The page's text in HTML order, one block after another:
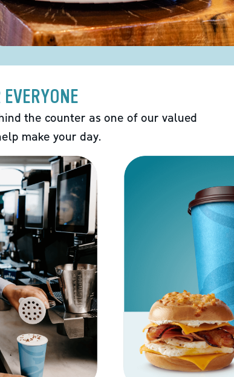
the counter as one of our valued
make your day.